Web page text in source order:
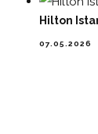
Hilton
07.05.2026